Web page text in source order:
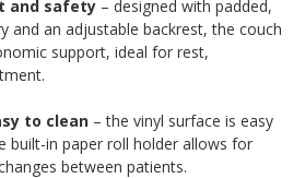
and safety – designed with padded,
and an adjustable backrest, the couch
support, ideal for rest,
to clean – the vinyl surface is easy
built-in paper roll holder allows for
between patients.